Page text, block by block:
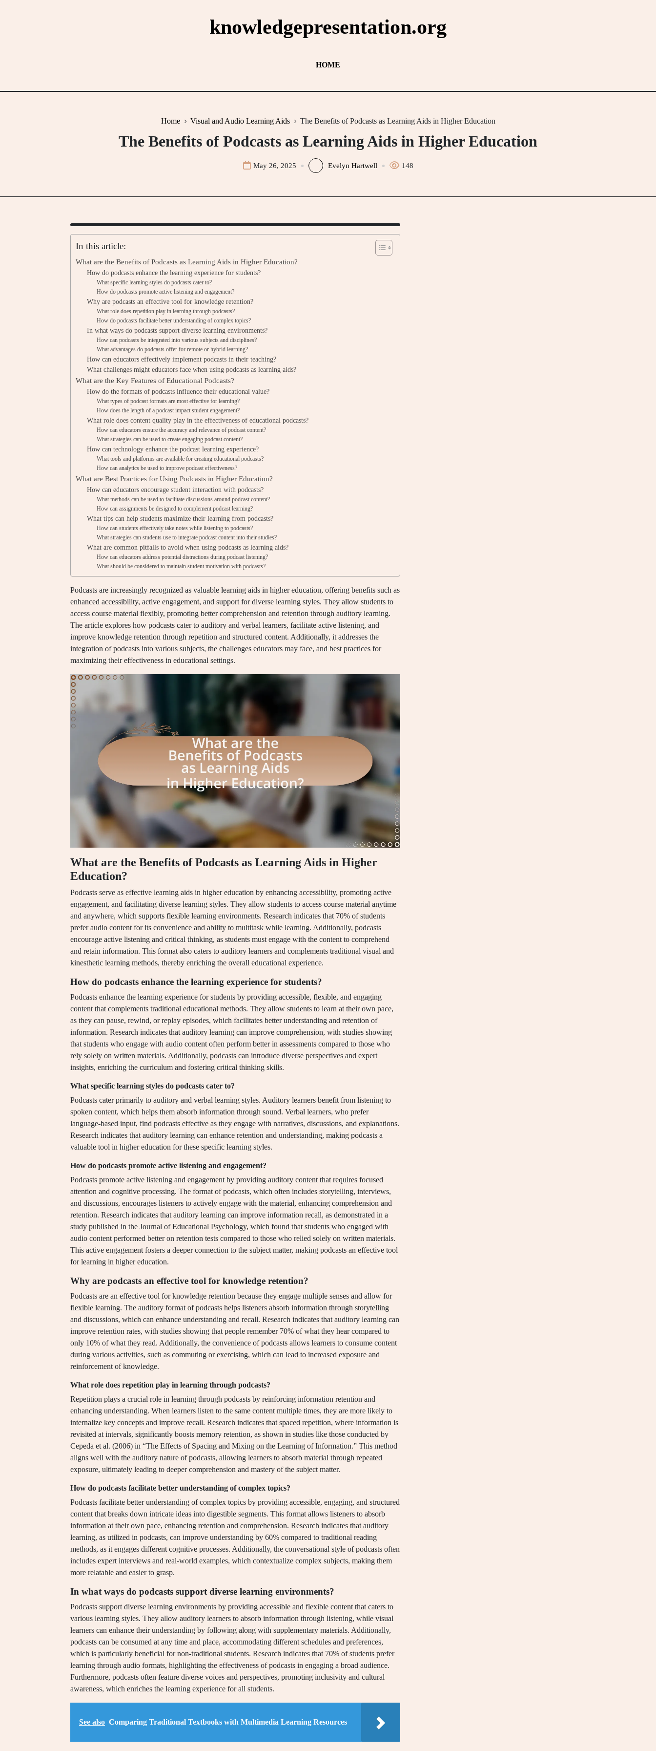
knowledgepresentation.org
HOME
Home Visual and Audio Learning Aids The Benefits of Podcasts as Learning Aids in Higher Education
The Benefits of Podcasts as Learning Aids in Higher Education
May 26, 2025 Evelyn Hartwell 148
In this article:
What are the Benefits of Podcasts as Learning Aids in Higher Education?
How do podcasts enhance the learning experience for students?
What specific learning styles do podcasts cater to?
How do podcasts promote active listening and engagement?
Why are podcasts an effective tool for knowledge retention?
What role does repetition play in learning through podcasts?
How do podcasts facilitate better understanding of complex topics?
In what ways do podcasts support diverse learning environments?
How can podcasts be integrated into various subjects and disciplines?
What advantages do podcasts offer for remote or hybrid learning?
How can educators effectively implement podcasts in their teaching?
What challenges might educators face when using podcasts as learning aids?
What are the Key Features of Educational Podcasts?
How do the formats of podcasts influence their educational value?
What types of podcast formats are most effective for learning?
How does the length of a podcast impact student engagement?
What role does content quality play in the effectiveness of educational podcasts?
How can educators ensure the accuracy and relevance of podcast content?
What strategies can be used to create engaging podcast content?
How can technology enhance the podcast learning experience?
What tools and platforms are available for creating educational podcasts?
How can analytics be used to improve podcast effectiveness?
What are Best Practices for Using Podcasts in Higher Education?
How can educators encourage student interaction with podcasts?
What methods can be used to facilitate discussions around podcast content?
How can assignments be designed to complement podcast learning?
What tips can help students maximize their learning from podcasts?
How can students effectively take notes while listening to podcasts?
What strategies can students use to integrate podcast content into their studies?
What are common pitfalls to avoid when using podcasts as learning aids?
How can educators address potential distractions during podcast listening?
What should be considered to maintain student motivation with podcasts?
Podcasts are increasingly recognized as valuable learning aids in higher education, offering benefits such as
enhanced accessibility, active engagement, and support for diverse learning styles. They allow students to
access course material flexibly, promoting better comprehension and retention through auditory learning.
The article explores how podcasts cater to auditory and verbal learners, facilitate active listening, and
improve knowledge retention through repetition and structured content. Additionally, it addresses the
integration of podcasts into various subjects, the challenges educators may face, and best practices for
maximizing their effectiveness in educational settings.
What are the Benefits of Podcasts as Learning Aids in Higher
Education?
Podcasts serve as effective learning aids in higher education by enhancing accessibility, promoting active
engagement, and facilitating diverse learning styles. They allow students to access course material anytime
and anywhere, which supports flexible learning environments. Research indicates that 70% of students
prefer audio content for its convenience and ability to multitask while learning. Additionally, podcasts
encourage active listening and critical thinking, as students must engage with the content to comprehend
and retain information. This format also caters to auditory learners and complements traditional visual and
kinesthetic learning methods, thereby enriching the overall educational experience.
How do podcasts enhance the learning experience for students?
Podcasts enhance the learning experience for students by providing accessible, flexible, and engaging
content that complements traditional educational methods. They allow students to learn at their own pace,
as they can pause, rewind, or replay episodes, which facilitates better understanding and retention of
information. Research indicates that auditory learning can improve comprehension, with studies showing
that students who engage with audio content often perform better in assessments compared to those who
rely solely on written materials. Additionally, podcasts can introduce diverse perspectives and expert
insights, enriching the curriculum and fostering critical thinking skills.
What specific learning styles do podcasts cater to?
Podcasts cater primarily to auditory and verbal learning styles. Auditory learners benefit from listening to
spoken content, which helps them absorb information through sound. Verbal learners, who prefer
language-based input, find podcasts effective as they engage with narratives, discussions, and explanations.
Research indicates that auditory learning can enhance retention and understanding, making podcasts a
valuable tool in higher education for these specific learning styles.
How do podcasts promote active listening and engagement?
Podcasts promote active listening and engagement by providing auditory content that requires focused
attention and cognitive processing. The format of podcasts, which often includes storytelling, interviews,
and discussions, encourages listeners to actively engage with the material, enhancing comprehension and
retention. Research indicates that auditory learning can improve information recall, as demonstrated in a
study published in the Journal of Educational Psychology, which found that students who engaged with
audio content performed better on retention tests compared to those who relied solely on written materials.
This active engagement fosters a deeper connection to the subject matter, making podcasts an effective tool
for learning in higher education.
Why are podcasts an effective tool for knowledge retention?
Podcasts are an effective tool for knowledge retention because they engage multiple senses and allow for
flexible learning. The auditory format of podcasts helps listeners absorb information through storytelling
and discussions, which can enhance understanding and recall. Research indicates that auditory learning can
improve retention rates, with studies showing that people remember 70% of what they hear compared to
only 10% of what they read. Additionally, the convenience of podcasts allows learners to consume content
during various activities, such as commuting or exercising, which can lead to increased exposure and
reinforcement of knowledge.
What role does repetition play in learning through podcasts?
Repetition plays a crucial role in learning through podcasts by reinforcing information retention and
enhancing understanding. When learners listen to the same content multiple times, they are more likely to
internalize key concepts and improve recall. Research indicates that spaced repetition, where information is
revisited at intervals, significantly boosts memory retention, as shown in studies like those conducted by
Cepeda et al. (2006) in “The Effects of Spacing and Mixing on the Learning of Information.” This method
aligns well with the auditory nature of podcasts, allowing learners to absorb material through repeated
exposure, ultimately leading to deeper comprehension and mastery of the subject matter.
How do podcasts facilitate better understanding of complex topics?
Podcasts facilitate better understanding of complex topics by providing accessible, engaging, and structured
content that breaks down intricate ideas into digestible segments. This format allows listeners to absorb
information at their own pace, enhancing retention and comprehension. Research indicates that auditory
learning, as utilized in podcasts, can improve understanding by 60% compared to traditional reading
methods, as it engages different cognitive processes. Additionally, the conversational style of podcasts often
includes expert interviews and real-world examples, which contextualize complex subjects, making them
more relatable and easier to grasp.
In what ways do podcasts support diverse learning environments?
Podcasts support diverse learning environments by providing accessible and flexible content that caters to
various learning styles. They allow auditory learners to absorb information through listening, while visual
learners can enhance their understanding by following along with supplementary materials. Additionally,
podcasts can be consumed at any time and place, accommodating different schedules and preferences,
which is particularly beneficial for non-traditional students. Research indicates that 70% of students prefer
learning through audio formats, highlighting the effectiveness of podcasts in engaging a broad audience.
Furthermore, podcasts often feature diverse voices and perspectives, promoting inclusivity and cultural
awareness, which enriches the learning experience for all students.
See also Comparing Traditional Textbooks with Multimedia Learning Resources